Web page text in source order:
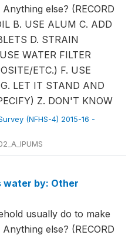
else? (RECORD
B. USE ALUM C. ADD
D. STRAIN
WATER FILTER
ETC.) F. USE
LET IT STAND AND
Z. DON'T KNOW
(NFHS-4) 2015-16 -
water by: Other
usually do to make
else? (RECORD